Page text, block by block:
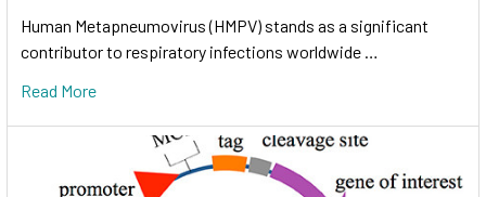
Human Metapneumovirus (HMPV) stands as a significant
contributor to respiratory infections worldwide …
Read More